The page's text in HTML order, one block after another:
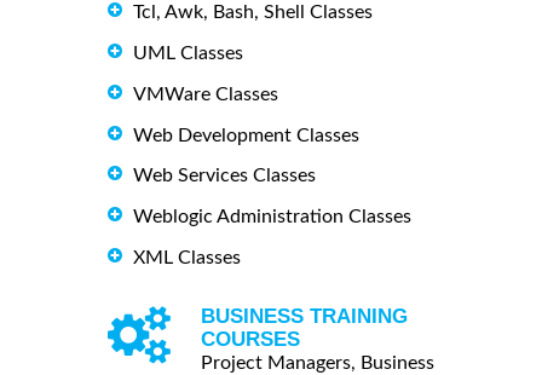
Tcl, Awk, Bash, Shell Classes
UML Classes
VMWare Classes
Web Development Classes
Web Services Classes
Weblogic Administration Classes
XML Classes
BUSINESS TRAINING
COURSES
Project Managers, Business